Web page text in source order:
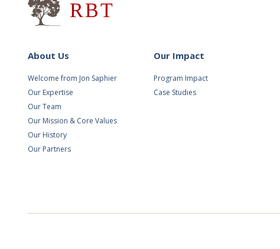
About Us
Welcome from Jon Saphier
Our Expertise
Our Team
Our Mission & Core Values
Our History
Our Partners
Our Impact
Program Impact
Case Studies